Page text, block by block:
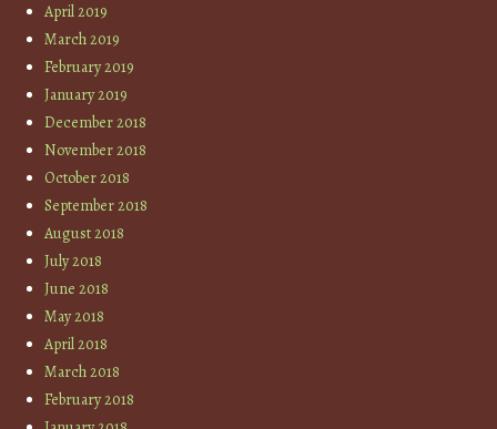
April 2019
March 2019
February 2019
January 2019
December 2018
November 2018
October 2018
September 2018
August 2018
July 2018
June 2018
May 2018
April 2018
March 2018
February 2018